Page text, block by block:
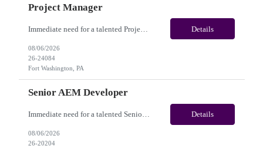
Project Manager
Immediate need for a talented Project Manager . This is a 12 months contract opportunity with long-term potential and is located in Fort Washington PA (Hybrid). Please review the job description below and contact me ASAP if you are interested. Job ID:26-24084 Pay Range: $60 - $65/hour. Employee benefits include, but are not limited to, health insurance (medical, dental, vision), 401(k) plan,... Details
08/06/2026
26-24084
Fort Washington, PA
Senior AEM Developer
Immediate need for a talented Senior AEM Developer. This is a 04+ Months Contract opportunity with long-term potential and is located in Gresham OR (Onsite). Please review the job description below and contact me ASAP if you are interested. Job ID:26-20204 Pay Range: $70 - $75/hour. Employee benefits include, but are not limited to, health insurance (medical, dental, vision), 401(... Details
08/06/2026
26-20204